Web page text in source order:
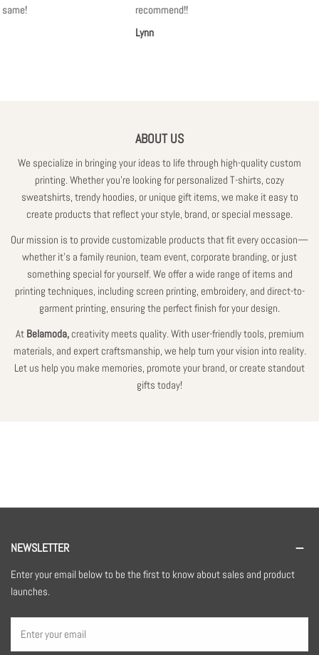
recommend!!
Lynn
ABOUT US
We specialize in bringing your ideas to life through high-quality custom
printing. Whether you're looking for personalized T-shirts, cozy
sweatshirts, trendy hoodies, or unique gift items, we make it easy to
create products that reflect your style, brand, or special message.
Our mission is to provide customizable products that fit every occasion—
whether it’s a family reunion, team event, corporate branding, or just
something special for yourself. We offer a wide range of items and
printing techniques, including screen printing, embroidery, and direct-to-
garment printing, ensuring the perfect finish for your design.
At Belamoda,creativity meets quality. With user-friendly tools, premium
materials, and expert craftsmanship, we help turn your vision into reality.
Let us help you make memories, promote your brand, or create standout
gifts today!
NEWSLETTER
Enter your email below to be the first to know about sales and product
launches.